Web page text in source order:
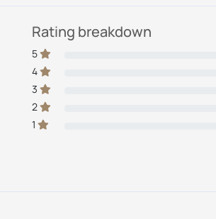
Rating breakdown
5
4
3
2
1